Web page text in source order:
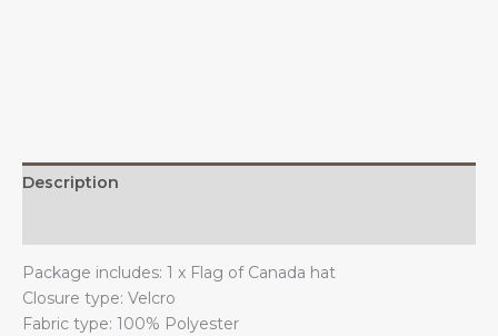
quantity
Description
Package includes: 1 x Flag of Canada hat
Closure type: Velcro
Fabric type: 100% Polyester